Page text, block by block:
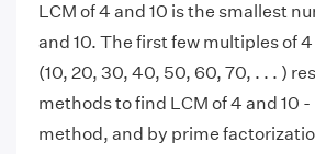
LCM of 4 and 10 is the smallest
and 10. The first few multiples of 4
(10, 20, 30, 40, 50, 60, 70, . . . )
methods to find LCM of 4 and 10
method, and by prime